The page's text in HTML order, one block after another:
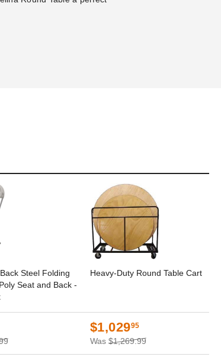
Steel Folding
Seat and Back -
Heavy-Duty Round Table Cart
$1,02995
Was $1,269.99